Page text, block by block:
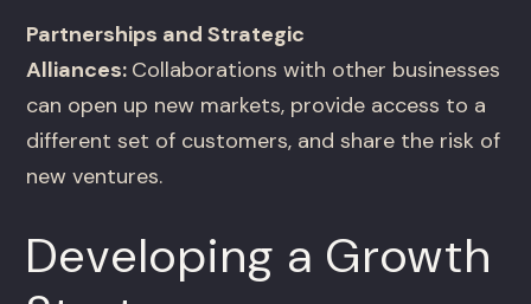
Partnerships and Strategic
Alliances: Collaborations with other businesses
can open up new markets, provide access to a
different set of customers, and share the risk of
new ventures.
Developing a Growth